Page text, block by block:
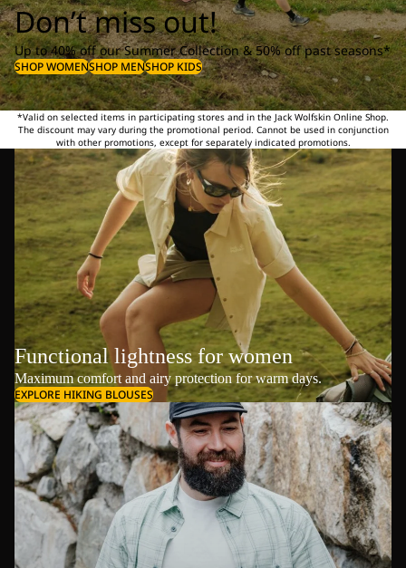
Don’t miss out!
Up to 40% off our Summer Collection & 50% off past seasons*
SHOP WOMENSHOP MENSHOP KIDS
*Valid on selected items in participating stores and in the Jack Wolfskin Online Shop.
The discount may vary during the promotional period. Cannot be used in conjunction
with other promotions, except for separately indicated promotions.
Functional lightness for women
Maximum comfort and airy protection for warm days.
EXPLORE HIKING BLOUSES